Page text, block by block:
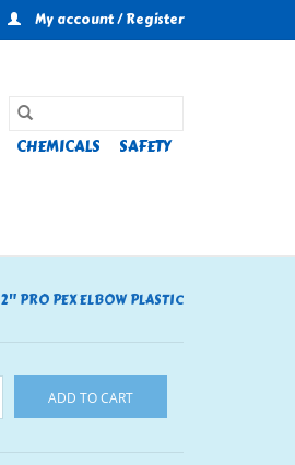
My account / Register
CHEMICALS
SAFETY
2" PRO PEX ELBOW PLASTIC
ADD TO CART